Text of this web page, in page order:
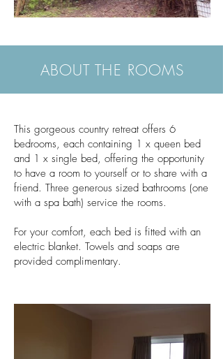
ABOUT THE ROOMS
This gorgeous country retreat offers 6
bedrooms, each containing 1 x queen bed
and 1 x single bed, offering the opportunity
to have a room to yourself or to share with a
friend. Three generous sized bathrooms (one
with a spa bath) service the rooms.
For your comfort, each bed is fitted with an
electric blanket. Towels and soaps are
provided complimentary.